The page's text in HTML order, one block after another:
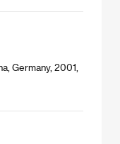
Germany, 2001,